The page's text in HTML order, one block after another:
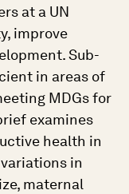
at a UN
improve
Sub-
in areas of
MDGs for
examines
health in
in
maternal